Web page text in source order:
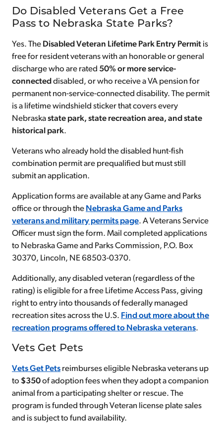
Do Disabled Veterans Get a Free
Pass to Nebraska State Parks?
Yes. The Disabled Veteran Lifetime Park Entry Permit is
free for resident veterans with an honorable or general
discharge who are rated 50% or more service-
connected disabled, or who receive a VA pension for
permanent non-service-connected disability. The permit
is a lifetime windshield sticker that covers every
Nebraskastate park, state recreation area, and state
historical park.
Veterans who already hold the disabled hunt-fish
combination permit are prequalified but must still
submit an application.
Application forms are available at any Game and Parks
office or through the Nebraska Game and Parks
veterans and military permits page. A Veterans Service
Officer must sign the form. Mail completed applications
to Nebraska Game and Parks Commission, P.O. Box
30370, Lincoln, NE 68503-0370.
Additionally, any disabled veteran (regardless of the
rating) is eligible for a free Lifetime Access Pass, giving
right to entry into thousands of federally managed
recreation sites across the U.S. Find out more about the
recreation programs offered to Nebraska veterans.
Vets Get Pets
Vets Get Pets reimburses eligible Nebraska veterans up
to $350of adoption fees when they adopt a companion
animal from a participating shelter or rescue. The
program is funded through Veteran license plate sales
and is subject to fund availability.